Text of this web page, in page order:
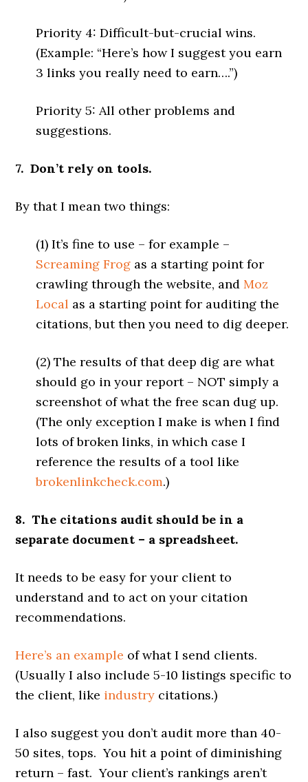
Priority 4: Difficult-but-crucial wins.
(Example: “Here’s how I suggest you earn
3 links you really need to earn….”)
Priority 5: All other problems and
suggestions.
7. Don’t rely on tools.
By that I mean two things:
(1) It’s fine to use – for example –
Screaming Frog as a starting point for
crawling through the website, andMoz
Local as a starting point for auditing the
citations, but then you need to dig deeper.
(2) The results of that deep dig are what
should go in your report – NOT simply a
screenshot of what the free scan dug up.
(The only exception I make is when I find
lots of broken links, in which case I
reference the results of a tool like
brokenlinkcheck.com.)
8. The citations audit should be in a
separate document – a spreadsheet.
It needs to be easy for your client to
understand and to act on your citation
recommendations.
Here’s an example of what I send clients.
(Usually I also include 5-10 listings specific to
the client, like industry citations.)
I also suggest you don’t audit more than 40-
50 sites, tops. You hit a point of diminishing
return – fast. Your client’s rankings aren’t